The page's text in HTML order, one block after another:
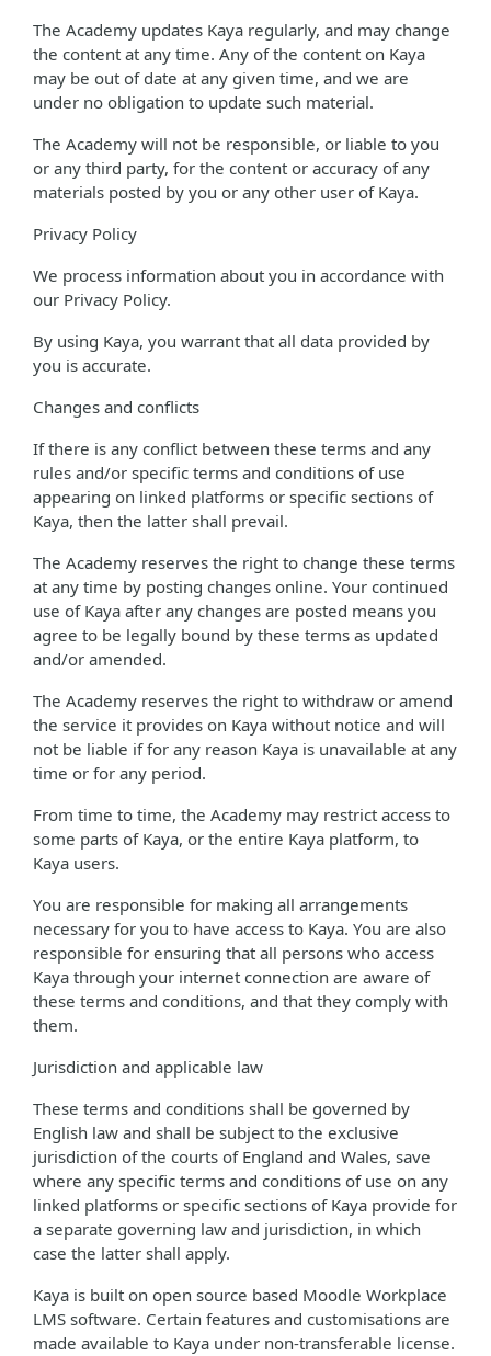
The Academy updates Kaya regularly, and may change
the content at any time. Any of the content on Kaya
may be out of date at any given time, and we are
under no obligation to update such material.
The Academy will not be responsible, or liable to you
or any third party, for the content or accuracy of any
materials posted by you or any other user of Kaya.
Privacy Policy
We process information about you in accordance with
our Privacy Policy.
By using Kaya, you warrant that all data provided by
you is accurate.
Changes and conflicts
If there is any conflict between these terms and any
rules and/or specific terms and conditions of use
appearing on linked platforms or specific sections of
Kaya, then the latter shall prevail.
The Academy reserves the right to change these terms
at any time by posting changes online. Your continued
use of Kaya after any changes are posted means you
agree to be legally bound by these terms as updated
and/or amended.
The Academy reserves the right to withdraw or amend
the service it provides on Kaya without notice and will
not be liable if for any reason Kaya is unavailable at any
time or for any period.
From time to time, the Academy may restrict access to
some parts of Kaya, or the entire Kaya platform, to
Kaya users.
You are responsible for making all arrangements
necessary for you to have access to Kaya. You are also
responsible for ensuring that all persons who access
Kaya through your internet connection are aware of
these terms and conditions, and that they comply with
them.
Jurisdiction and applicable law
These terms and conditions shall be governed by
English law and shall be subject to the exclusive
jurisdiction of the courts of England and Wales, save
where any specific terms and conditions of use on any
linked platforms or specific sections of Kaya provide for
a separate governing law and jurisdiction, in which
case the latter shall apply.
Kaya is built on open source based Moodle Workplace
LMS software. Certain features and customisations are
made available to Kaya under non-transferable license.